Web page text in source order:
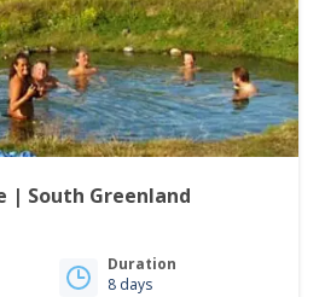
| South Greenland
Duration
8 days